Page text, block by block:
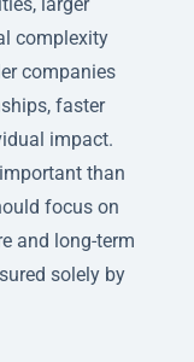
complexity
companies
faster
impact.
than
focus on
and long-term
solely by